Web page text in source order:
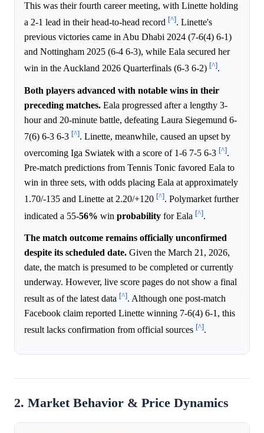
This was their fourth career meeting, with Linette holding
a 2-1 lead in their head-to-head record [^]. Linette's
previous victories came in Abu Dhabi 2024 (7-6(4) 6-1)
and Nottingham 2025 (6-4 6-3), while Eala secured her
win in the Auckland 2026 Quarterfinals (6-3 6-2) [^].
Both players advanced with notable wins in their
preceding matches. Eala progressed after a lengthy 3-
hour and 20-minute battle, defeating Laura Siegemund 6-
7(6) 6-3 6-3 [^]. Linette, meanwhile, caused an upset by
overcoming Iga Swiatek with a score of 1-6 7-5 6-3 [^].
Pre-match predictions from Tennis Tonic favored Eala to
win in three sets, with odds placing Eala at approximately
1.70/-135 and Linette at 2.20/+120 [^]. Polymarket further
indicated a 55-56% win probability for Eala [^].
The match outcome remains officially unconfirmed
despite its scheduled date. Given the March 21, 2026,
date, the match is presumed to be completed or currently
underway. However, live score pages do not show a final
result as of the latest data [^]. Although one post-match
Facebook claim reported Linette winning 7-6(4) 6-1, this
result lacks confirmation from official sources [^].
2. Market Behavior & Price Dynamics